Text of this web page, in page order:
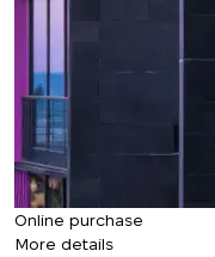
Online purchase
More details